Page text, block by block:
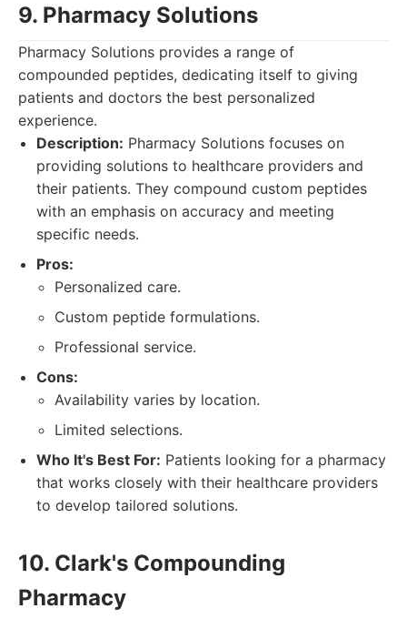
9. Pharmacy Solutions
Pharmacy Solutions provides a range of
compounded peptides, dedicating itself to giving
patients and doctors the best personalized
experience.
Description: Pharmacy Solutions focuses on
providing solutions to healthcare providers and
their patients. They compound custom peptides
with an emphasis on accuracy and meeting
specific needs.
Pros:
Personalized care.
Custom peptide formulations.
Professional service.
Cons:
Availability varies by location.
Limited selections.
Who It's Best For: Patients looking for a pharmacy
that works closely with their healthcare providers
to develop tailored solutions.
10. Clark's Compounding
Pharmacy